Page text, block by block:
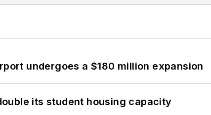
undergoes a $180 million expansion
its student housing capacity